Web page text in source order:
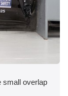
small overlap